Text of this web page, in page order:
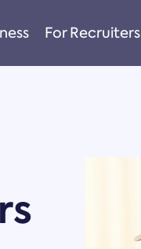
For Recruiters